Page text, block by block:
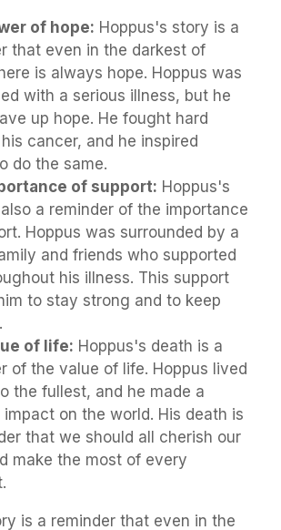
of hope: Hoppus's story is a
that even in the darkest of
is always hope. Hoppus was
with a serious illness, but he
up hope. He fought hard
cancer, and he inspired
do the same.
of support: Hoppus's
a reminder of the importance
Hoppus was surrounded by a
and friends who supported
his illness. This support
to stay strong and to keep
of life: Hoppus's death is a
of the value of life. Hoppus lived
the fullest, and he made a
on the world. His death is
that we should all cherish our
make the most of every
is a reminder that even in the